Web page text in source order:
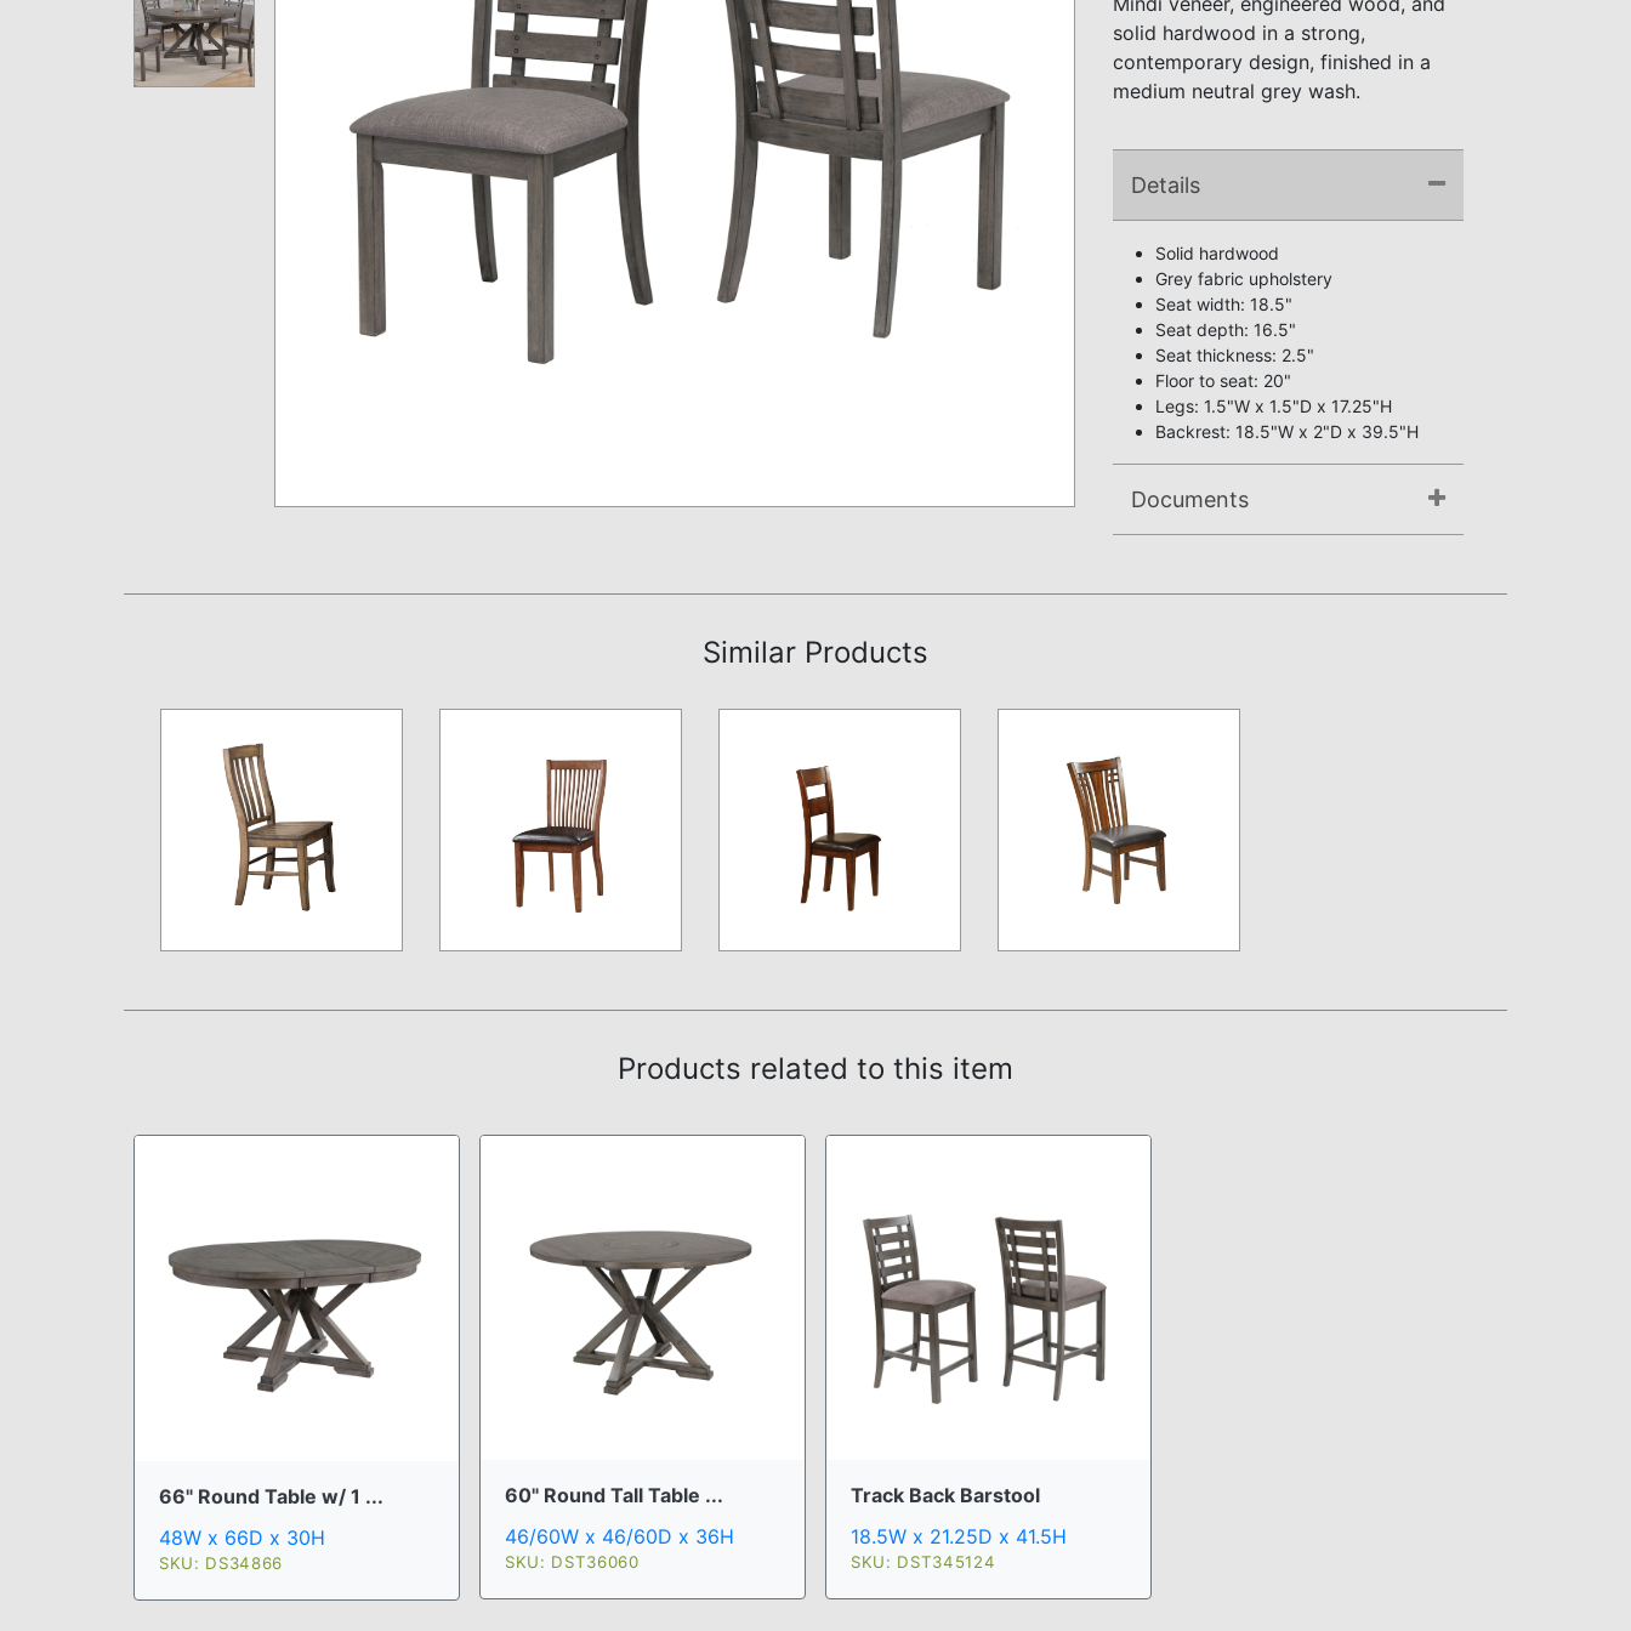
solid hardwood in a strong,
contemporary design, finished in a
medium neutral grey wash.
Details
Solid hardwood
Grey fabric upholstery
Seat width: 18.5"
Seat depth: 16.5"
Seat thickness: 2.5"
Floor to seat: 20"
Legs: 1.5"W x 1.5"D x 17.25"H
Backrest: 18.5"W x 2"D x 39.5"H
Documents
Similar Products
Products related to this item
66" Round Table w/ 1 ...
48W x 66D x 30H
SKU: DS34866
60" Round Tall Table ...
46/60W x 46/60D x 36H
SKU: DST36060
Track Back Barstool
18.5W x 21.25D x 41.5H
SKU: DST345124